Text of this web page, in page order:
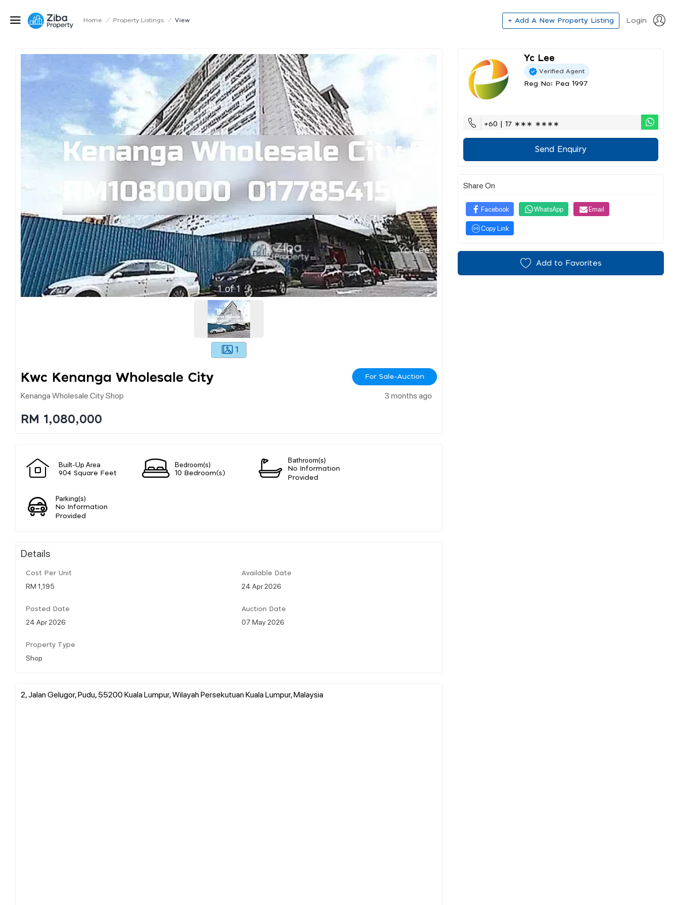
Home / Property Listings / View + Add A New Property Listing Login
1of1
1
Kwc Kenanga Wholesale City For Sale-Auction
Kenanga Wholesale City Shop 3 months ago
RM 1,080,000
Built-Up Area
904 Square Feet
Bedroom(s)
10 Bedroom(s)
Bathroom(s)
No Information
Provided
Parking(s)
No Information
Provided
Details
Cost Per Unit
RM 1,195
Available Date
24 Apr 2026
Posted Date
24 Apr 2026
Auction Date
07 May 2026
Property Type
Shop
2, Jalan Gelugor, Pudu, 55200 Kuala Lumpur, Wilayah Persekutuan Kuala Lumpur, Malaysia
Yc Lee
Verified Agent
Reg No: Pea 1997
+60 | 17 ∗∗∗ ∗∗∗∗
Send Enquiry
Share On
Facebook WhatsApp Email
Copy Link
Add to Favorites